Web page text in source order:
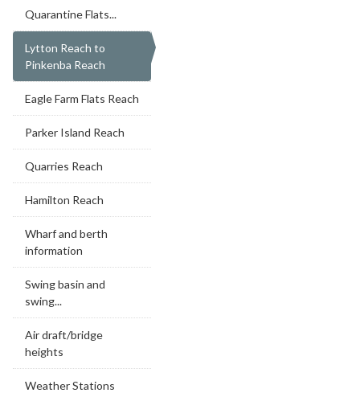
Quarantine Flats...
Lytton Reach to
Pinkenba Reach
Eagle Farm Flats Reach
Parker Island Reach
Quarries Reach
Hamilton Reach
Wharf and berth
information
Swing basin and
swing...
Air draft/bridge
heights
Weather Stations